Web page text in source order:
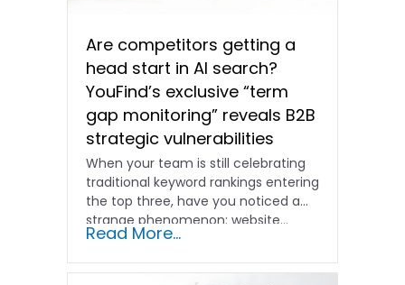
Are competitors getting a
head start in AI search?
YouFind’s exclusive “term
gap monitoring” reveals B2B
strategic vulnerabilities
When your team is still celebrating
traditional keyword rankings entering
the top three, have you noticed a
strange phenomenon: website…
Read More...